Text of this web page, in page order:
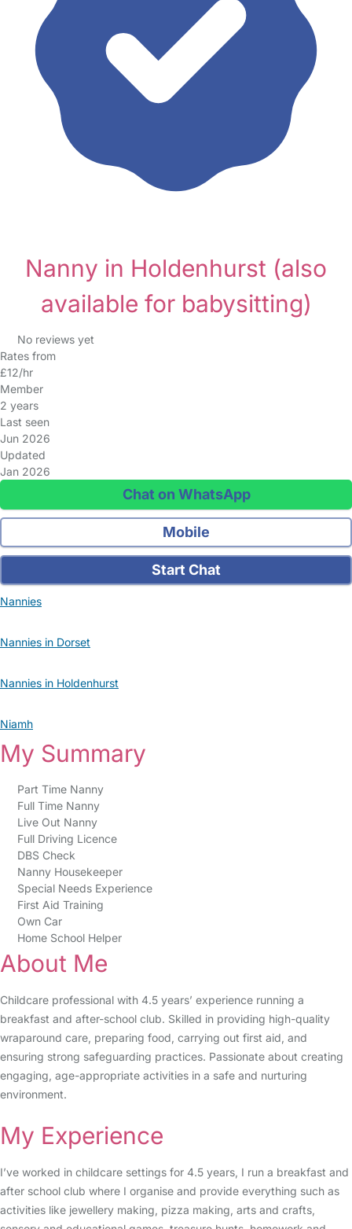
Nanny in Holdenhurst (also
available for babysitting)
No reviews yet
Rates from
£12/hr
Member
2 years
Last seen
Jun 2026
Updated
Jan 2026
Chat on WhatsApp
Mobile
Start Chat
Nannies
Nannies in Dorset
Nannies in Holdenhurst
Niamh
My Summary
Part Time Nanny
Full Time Nanny
Live Out Nanny
Full Driving Licence
DBS Check
Nanny Housekeeper
Special Needs Experience
First Aid Training
Own Car
Home School Helper
About Me
Childcare professional with 4.5 years’ experience running a
breakfast and after-school club. Skilled in providing high-quality
wraparound care, preparing food, carrying out first aid, and
ensuring strong safeguarding practices. Passionate about creating
engaging, age-appropriate activities in a safe and nurturing
environment.
My Experience
I’ve worked in childcare settings for 4.5 years, I run a breakfast and
after school club where I organise and provide everything such as
activities like jewellery making, pizza making, arts and crafts,